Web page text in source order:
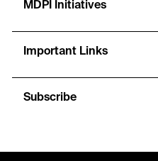
MDPI Initiatives
Important Links
Subscribe